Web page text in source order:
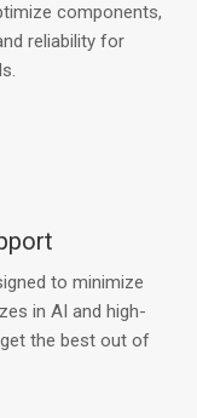
components,
reliability for
to minimize
in AI and high-
the best out of